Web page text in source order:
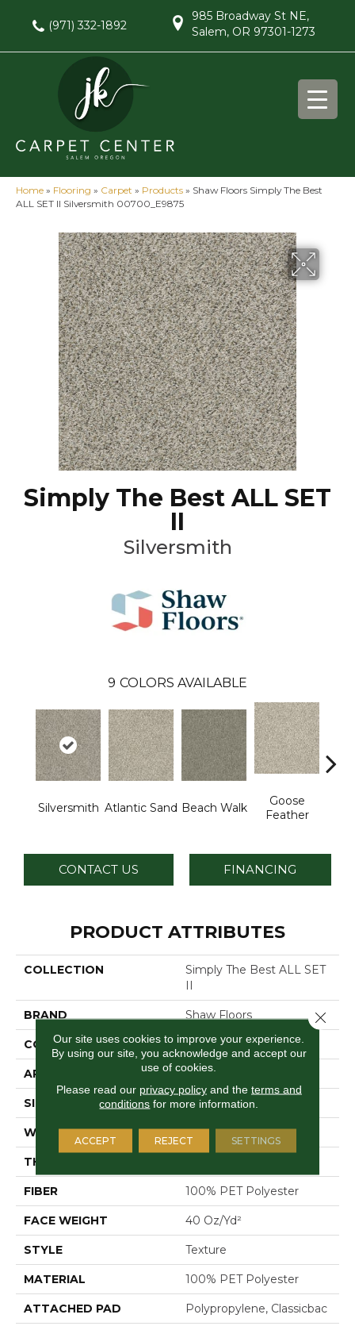
(971) 332-1892
985 Broadway St NE,
Salem, OR 97301-1273
Home » Flooring » Carpet » Products » Shaw Floors Simply The Best
ALL SET II Silversmith 00700_E9875
Simply The Best ALL SET
II
Silversmith
9 COLORS AVAILABLE
Silversmith Atlantic Sand Beach Walk
Goose
Feather
CONTACT US FINANCING
PRODUCT ATTRIBUTES
COLLECTION
Simply The Best ALL SET
II
BRAND Shaw Floors
CONSTRUCTION Texture
APPLICATION Residential
SIZE 12 Ft
WIDTH 12 Ft
THICKNESS
FIBER 100% PET Polyester
FACE WEIGHT 40 Oz/yd²
STYLE Texture
MATERIAL 100% PET Polyester
ATTACHED PAD Polypropylene, Classicbac
Our site uses cookies to improve your experience.
By using our site, you acknowledge and accept our
use of cookies.
Please read our privacy policyand the terms and
conditions for more information.
ACCEPT REJECT SETTINGS
Close